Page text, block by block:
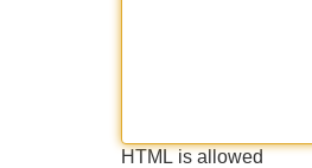
HTML is allowed